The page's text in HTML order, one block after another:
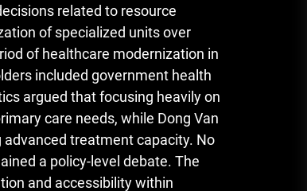
related to resource
of specialized units over
of healthcare modernization in
included government health
argued that focusing heavily on
care needs, while Dong Van
treatment capacity. No
a policy-level debate. The
and accessibility within